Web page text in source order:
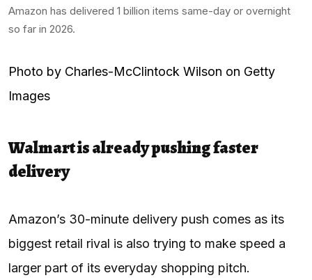
Amazon has delivered 1 billion items same-day or overnight
so far in 2026.
Photo by Charles-McClintock Wilson on Getty
Images
Walmart is already pushing faster
delivery
Amazon’s 30-minute delivery push comes as its
biggest retail rival is also trying to make speed a
larger part of its everyday shopping pitch.